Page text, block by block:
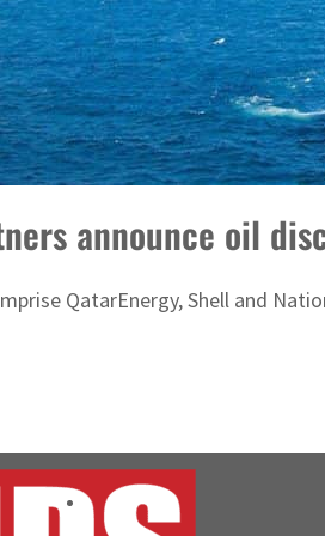
deepen
announce oil
QatarEnergy, Shell and